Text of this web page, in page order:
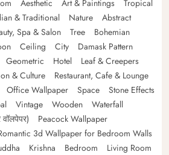
Aesthetic Art & Paintings
Tropical
& Traditional Nature
Abstract
Spa & Salon Tree
Bohemian
Ceiling City
Damask Pattern
Geometric Hotel
Leaf & Creepers
& Culture
Restaurant, Cafe & Lounge
Office Wallpaper Space
Stone Effects
Vintage Wooden
Waterfall
Peacock Wallpaper
3d Wallpaper for Bedroom Walls
Krishna Bedroom
Living Room